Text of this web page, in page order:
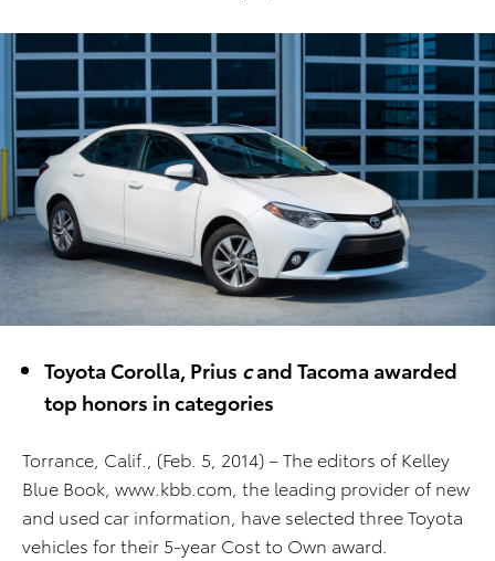
Toyota Corolla, Prius cand Tacoma awarded
top honors in categories
Torrance, Calif., (Feb. 5, 2014) – The editors of Kelley
Blue Book, www.kbb.com, the leading provider of new
and used car information, have selected three Toyota
vehicles for their 5-year Cost to Own award.